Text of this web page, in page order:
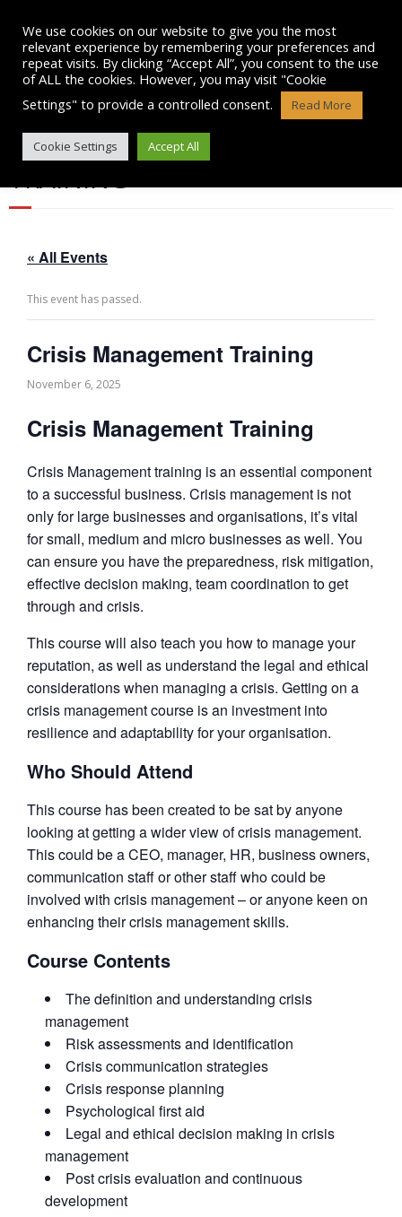
content
CRISIS MANAGEMENT
TRAINING
« All Events
This event has passed.
Crisis Management Training
November 6, 2025
Crisis Management Training
Crisis Management training is an essential component
to a successful business. Crisis management is not
only for large businesses and organisations, it’s vital
for small, medium and micro businesses as well. You
can ensure you have the preparedness, risk mitigation,
effective decision making, team coordination to get
through and crisis.
This course will also teach you how to manage your
reputation, as well as understand the legal and ethical
considerations when managing a crisis. Getting on a
crisis management course is an investment into
resilience and adaptability for your organisation.
Who Should Attend
This course has been created to be sat by anyone
looking at getting a wider view of crisis management.
This could be a CEO, manager, HR, business owners,
communication staff or other staff who could be
involved with crisis management – or anyone keen on
enhancing their crisis management skills.
Course Contents
The definition and understanding crisis
management
Risk assessments and identification
Crisis communication strategies
Crisis response planning
Psychological first aid
Legal and ethical decision making in crisis
management
Post crisis evaluation and continuous
development
We use cookies on our website to give you the most
relevant experience by remembering your preferences and
repeat visits. By clicking “Accept All”, you consent to the use
of ALL the cookies. However, you may visit "Cookie
Settings" to provide a controlled consent.
Read More
Cookie Settings Accept All